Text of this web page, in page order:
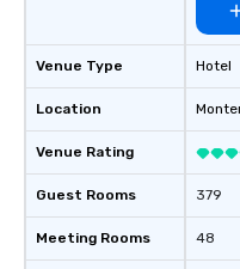
Venue Type
Location
Venue Rating
Guest Rooms
Meeting Rooms
Hotel
379
48